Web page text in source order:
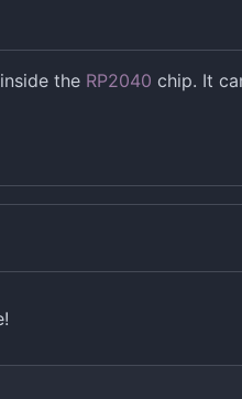
the RP2040 chip. It